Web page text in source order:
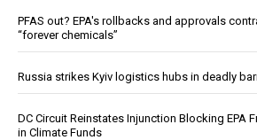
PFAS out? EPA's rollbacks and approvals
“forever chemicals”
Russia strikes Kyiv logistics hubs in deadly
DC Circuit Reinstates Injunction Blocking EPA
in Climate Funds